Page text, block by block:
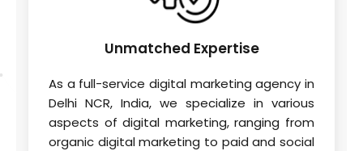
Unmatched Expertise
As a full-service digital marketing agency in
Delhi NCR, India, we specialize in various
aspects of digital marketing, ranging from
organic digital marketing to paid and social